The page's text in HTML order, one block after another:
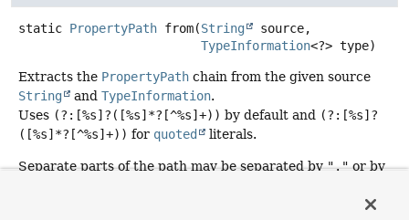
static PropertyPath from(String
source,
TypeInformation<?> type)
Extracts the PropertyPath chain from the given source
String
and TypeInformation.
Uses (?:[%s]?([%s]*?[^%s]+)) by default and (?:[%s]?
([%s]*?[^%s]+)) for quoted literals.
Separate parts of the path may be separated by"."or by
ambiguous longer property names are preferred. So for